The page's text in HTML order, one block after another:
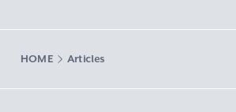
HOME Articles